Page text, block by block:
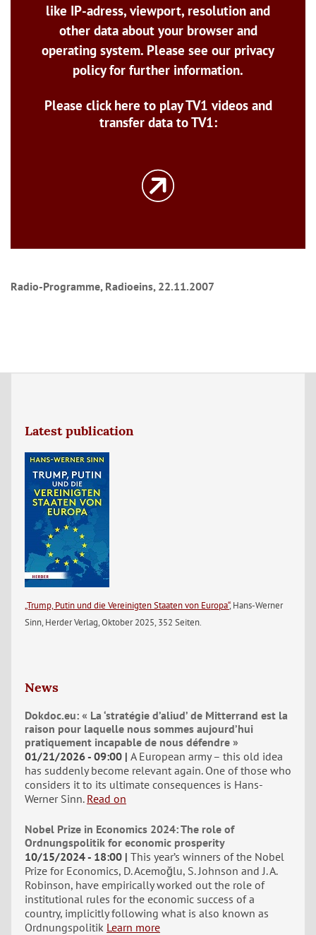
like IP-adress, viewport, resolution and
other data about your browser and
operating system. Please see our privacy
policy for further information.
Please click here to play TV1 videos and
transfer data to TV1:
Radio-Programme, Radioeins, 22.11.2007
Latest publication
„Trump, Putin und die Vereinigten Staaten von Europa“, Hans-Werner
Sinn, Herder Verlag, Oktober 2025, 352 Seiten.
News
Dokdoc.eu: « La ‘stratégie d’aliud’ de Mitterrand est la
raison pour laquelle nous sommes aujourd’hui
pratiquement incapable de nous défendre »
01/21/2026 - 09:00 A European army – this old idea
has suddenly become relevant again. One of those who
considers it to its ultimate consequences is Hans-
Werner Sinn. Read on
Nobel Prize in Economics 2024: The role of
Ordnungspolitik for economic prosperity
10/15/2024 - 18:00 This year’s winners of the Nobel
Prize for Economics, D. Acemoğlu, S. Johnson and J. A.
Robinson, have empirically worked out the role of
institutional rules for the economic success of a
country, implicitly following what is also known as
Ordnungspolitik Learn more